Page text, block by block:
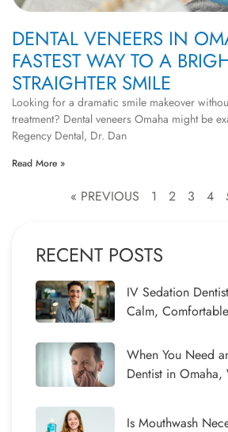
DENTAL VENEERS IN
FASTEST WAY TO A
STRAIGHTER SMILE
Looking for a dramatic smile makeover
treatment? Dental veneers Omaha might be
Regency Dental, Dr. Dan
Read More »
« PREVIOUS 1 2 3 4
RECENT POSTS
IV Sedation
Calm,
When You Need
Dentist in Omaha,
Is Mouthwash